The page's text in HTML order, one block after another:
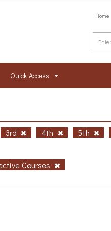
Home
Ouick Access
3rd 4th 5th
Courses